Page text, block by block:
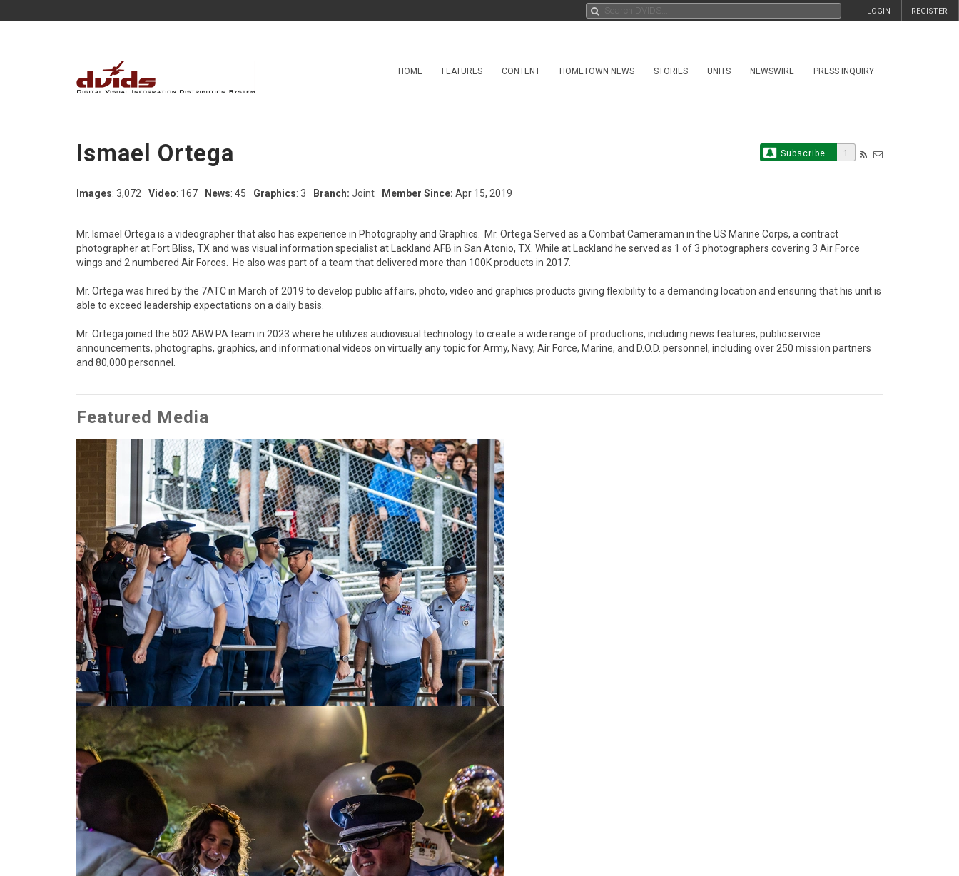
REGISTER
LOGIN
HOME FEATURES CONTENT HOMETOWN NEWS STORIES UNITS NEWSWIRE PRESS INQUIRY
Subscribe 1
Ismael Ortega
Images: 3,072 Video: 167 News: 45 Graphics: 3 Branch: Joint Member Since: Apr 15, 2019
Mr. Ismael Ortega is a videographer that also has experience in Photography and Graphics.  Mr. Ortega Served as a Combat Cameraman in the US Marine Corps, a contract
photographer at Fort Bliss, TX and was visual information specialist at Lackland AFB in San Atonio, TX. While at Lackland he served as 1 of 3 photographers covering 3 Air Force
wings and 2 numbered Air Forces.  He also was part of a team that delivered more than 100K products in 2017.
Mr. Ortega was hired by the 7ATC in March of 2019 to develop public affairs, photo, video and graphics products giving flexibility to a demanding location and ensuring that his unit is
able to exceed leadership expectations on a daily basis.
Mr. Ortega joined the 502 ABW PA team in 2023 where he utilizes audiovisual technology to create a wide range of productions, including news features, public service
announcements, photographs, graphics, and informational videos on virtually any topic for Army, Navy, Air Force, Marine, and D.O.D. personnel, including over 250 mission partners
and 80,000 personnel.
Featured Media